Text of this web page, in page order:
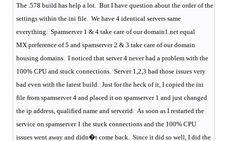
The .578 build has help a lot. But I have question about the order of the
settings within the ini file. We have 4 identical servers same
everything.
Spamserver 1 & 4 take care of our domain1.net equal
MX preference of 5 and spamserver 2 & 3 take care of our domain
housing domains. I noticed that server 4 never had a problem with the
100% CPU and stuck connections. Server 1,2,3 had those issues very
bad even with the latest build.
Just for the heck of it, I copied the ini
file from spamserver 4 and placed it on spamserver 1 and just changed
the ip address, qualified name and serverid.
As soon as I restarted the
service on spamserver 1 the stuck connections and the 100% CPU
issues went away and didn�t come back.
Since it did so well, I did the